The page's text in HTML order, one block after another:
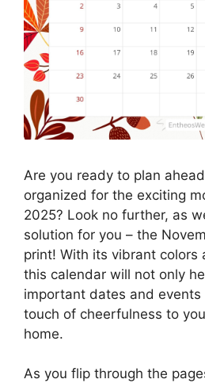
Are you ready to plan
organized for the exciting
2025? Look no further, as
solution for you – the
print! With its vibrant colors
this calendar will not only
important dates and
touch of cheerfulness to
home.
As you flip through the